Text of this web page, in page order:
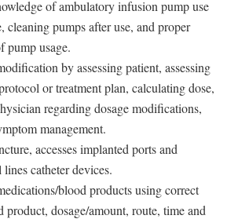
of ambulatory infusion pump use
cleaning pumps after use, and proper
pump usage.
by assessing patient, assessing
or treatment plan, calculating dose,
regarding dosage modifications,
management.
accesses implanted ports and
catheter devices.
blood products using correct
product, dosage/amount, route, time and